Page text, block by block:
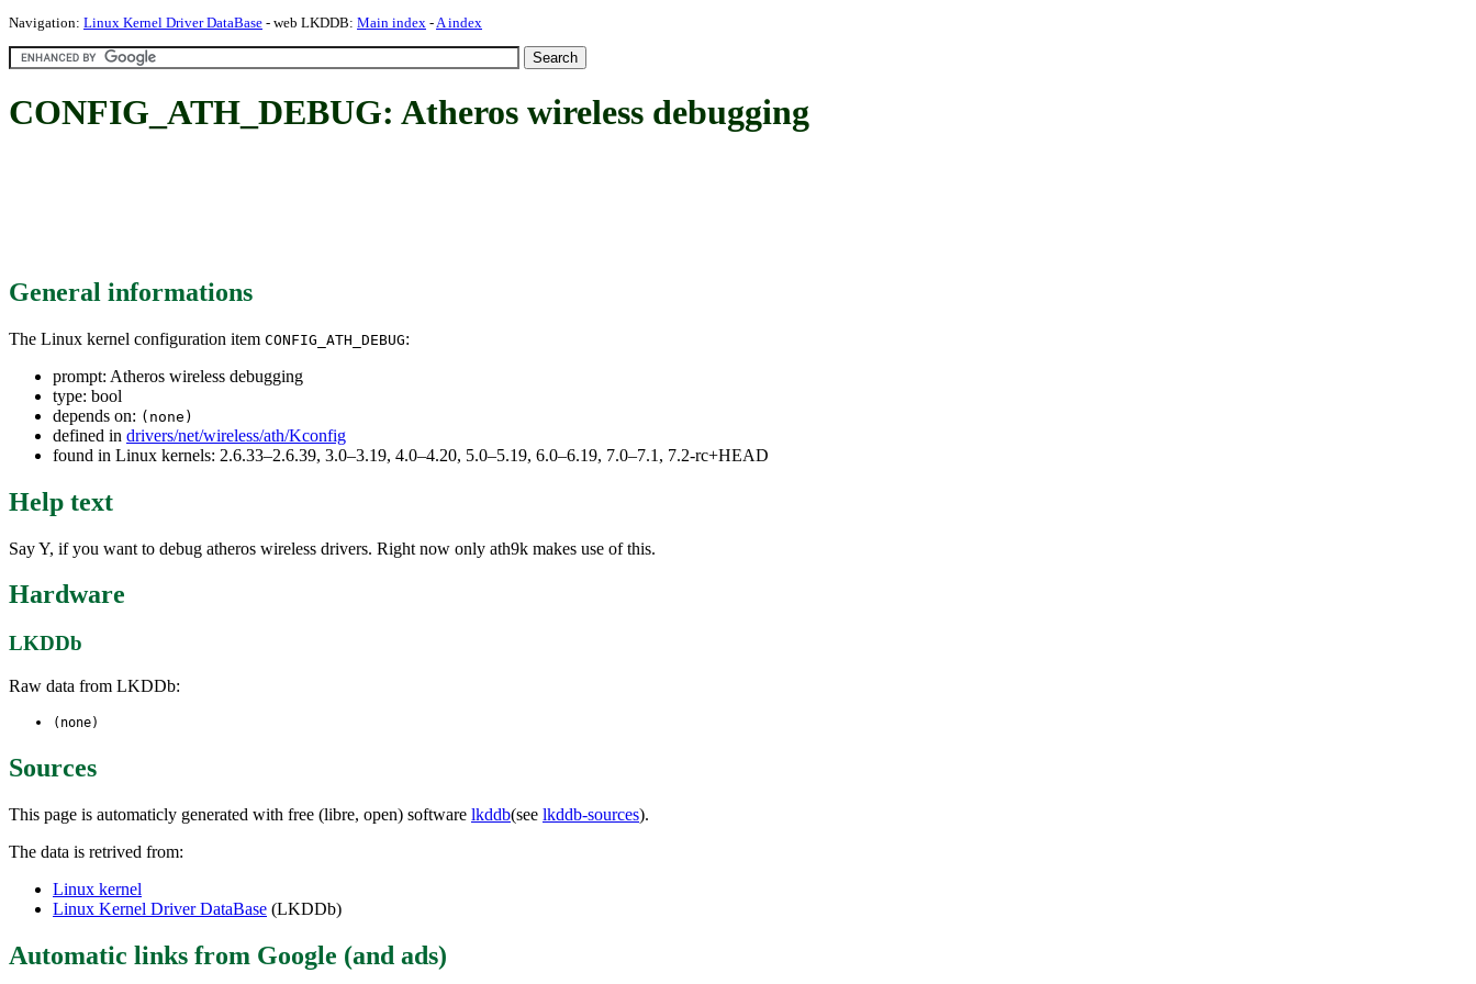
Navigation: Linux Kernel Driver DataBase - web LKDDB: Main index -A index
CONFIG_ATH_DEBUG: Atheros wireless debugging
General informations
The Linux kernel configuration item CONFIG_ATH_DEBUG:
prompt: Atheros wireless debugging
type: bool
depends on: (none)
defined in drivers/net/wireless/ath/Kconfig
found in Linux kernels: 2.6.33–2.6.39, 3.0–3.19, 4.0–4.20, 5.0–5.19, 6.0–6.19, 7.0–7.1, 7.2-rc+HEAD
Help text
Say Y, if you want to debug atheros wireless drivers. Right now only ath9k makes use of this.
Hardware
LKDDb
Raw data from LKDDb:
(none)
Sources
This page is automaticly generated with free (libre, open) software lkddb(see lkddb-sources).
The data is retrived from:
Linux kernel
Linux Kernel Driver DataBase (LKDDb)
Automatic links from Google (and ads)